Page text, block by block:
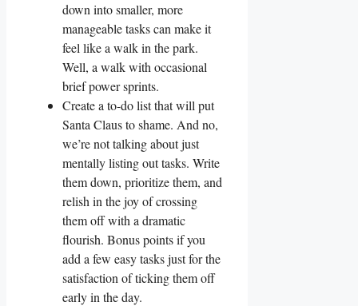
down into smaller, more
manageable tasks can make it
feel like a walk in the park.
Well, a walk with occasional
brief power sprints.
Create a to-do list that will put
Santa Claus to shame. And no,
we’re not talking about just
mentally listing out tasks. Write
them down, prioritize them, and
relish in the joy of crossing
them off with a dramatic
flourish. Bonus points if you
add a few easy tasks just for the
satisfaction of ticking them off
early in the day.